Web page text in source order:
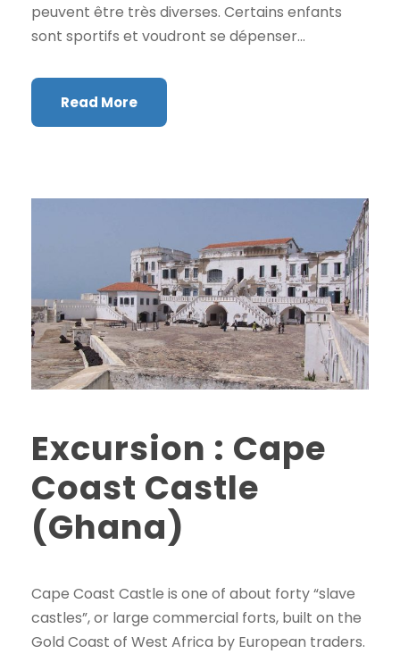
peuvent être très diverses. Certains enfants
sont sportifs et voudront se dépenser...
Read More
Excursion : Cape
Coast Castle
(Ghana)
Cape Coast Castle is one of about forty “slave
castles”, or large commercial forts, built on the
Gold Coast of West Africa by European traders.